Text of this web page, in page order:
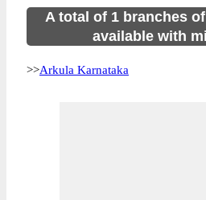
A total of 1 branches
available with
>>Arkula Karnataka